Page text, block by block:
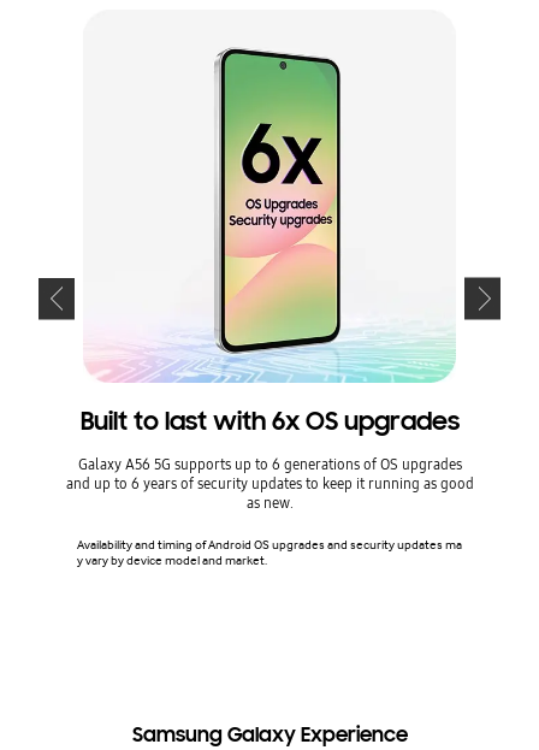
Built to last with 6x OS upgrades
Galaxy A56 5G supports up to 6 generations of OS upgrades
and up to 6 years of security updates to keep it running as good
as new.
Availability and timing of Android OS upgrades and security updates ma
y vary by device model and market.
Samsung Galaxy Experience